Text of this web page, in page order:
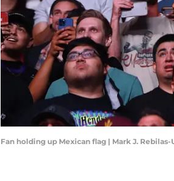
Fan holding up Mexican flag | Mark J. Rebilas-